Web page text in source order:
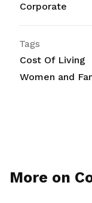
Corporate
Tags
Cost Of Living
Women and
More on